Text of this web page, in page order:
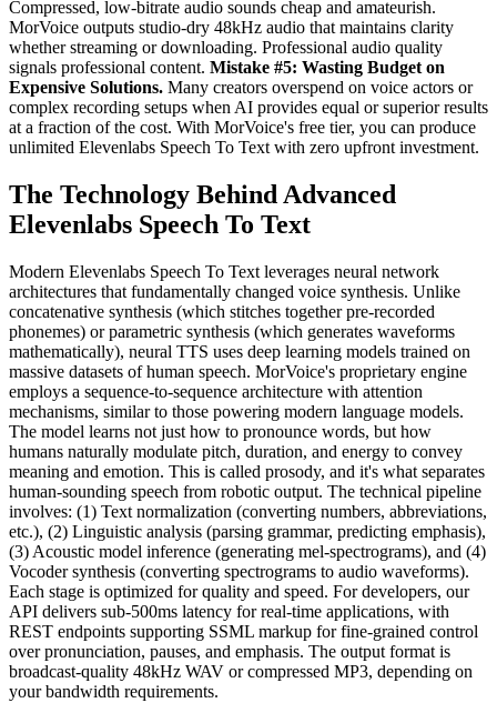
Compressed, low-bitrate audio sounds cheap and amateurish.
MorVoice outputs studio-dry 48kHz audio that maintains clarity
whether streaming or downloading. Professional audio quality
signals professional content. Mistake #5: Wasting Budget on
Expensive Solutions. Many creators overspend on voice actors or
complex recording setups when AI provides equal or superior results
at a fraction of the cost. With MorVoice's free tier, you can produce
unlimited Elevenlabs Speech To Text with zero upfront investment.
The Technology Behind Advanced
Elevenlabs Speech To Text
Modern Elevenlabs Speech To Text leverages neural network
architectures that fundamentally changed voice synthesis. Unlike
concatenative synthesis (which stitches together pre-recorded
phonemes) or parametric synthesis (which generates waveforms
mathematically), neural TTS uses deep learning models trained on
massive datasets of human speech. MorVoice's proprietary engine
employs a sequence-to-sequence architecture with attention
mechanisms, similar to those powering modern language models.
The model learns not just how to pronounce words, but how
humans naturally modulate pitch, duration, and energy to convey
meaning and emotion. This is called prosody, and it's what separates
human-sounding speech from robotic output. The technical pipeline
involves: (1) Text normalization (converting numbers, abbreviations,
etc.), (2) Linguistic analysis (parsing grammar, predicting emphasis),
(3) Acoustic model inference (generating mel-spectrograms), and (4)
Vocoder synthesis (converting spectrograms to audio waveforms).
Each stage is optimized for quality and speed. For developers, our
API delivers sub-500ms latency for real-time applications, with
REST endpoints supporting SSML markup for fine-grained control
over pronunciation, pauses, and emphasis. The output format is
broadcast-quality 48kHz WAV or compressed MP3, depending on
your bandwidth requirements.